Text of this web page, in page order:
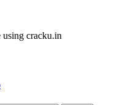
using cracku.in